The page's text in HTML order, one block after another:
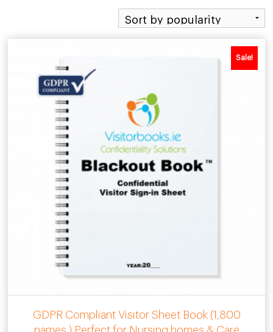
by
popularity
Sale!
GDPR Compliant Visitor Sheet Book (1,800